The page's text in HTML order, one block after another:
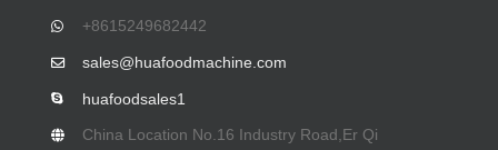
+8615249682442
sales@huafoodmachine.com
huafoodsales1
China Location No.16 Industry Road,Er Qi